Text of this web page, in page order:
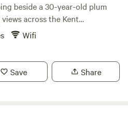
beside a 30-year-old plum
across the Kent
Wifi
Save Share